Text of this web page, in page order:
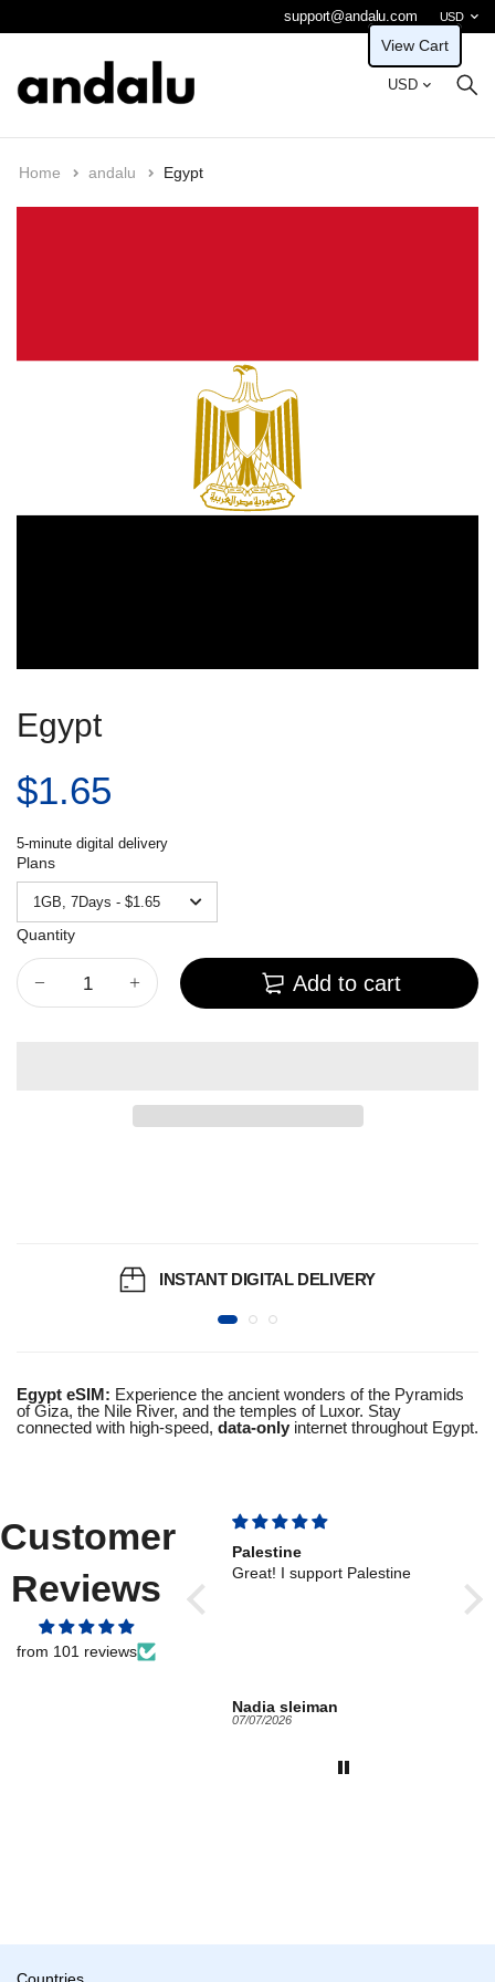
View Cart
support@andalu.com USD
USD
Home andalu Egypt
Egypt
$1.65
5-minute digital delivery
Plans
Quantity
Add to cart
INSTANT DIGITAL DELIVERY
Egypt eSIM: Experience the ancient wonders of the Pyramids
of Giza, the Nile River, and the temples of Luxor. Stay
connected with high-speed, data-only internet throughout Egypt.
Customer
Reviews
from 101 reviews
Palestine
Great! I support Palestine
Nadia sleiman
07/07/2026